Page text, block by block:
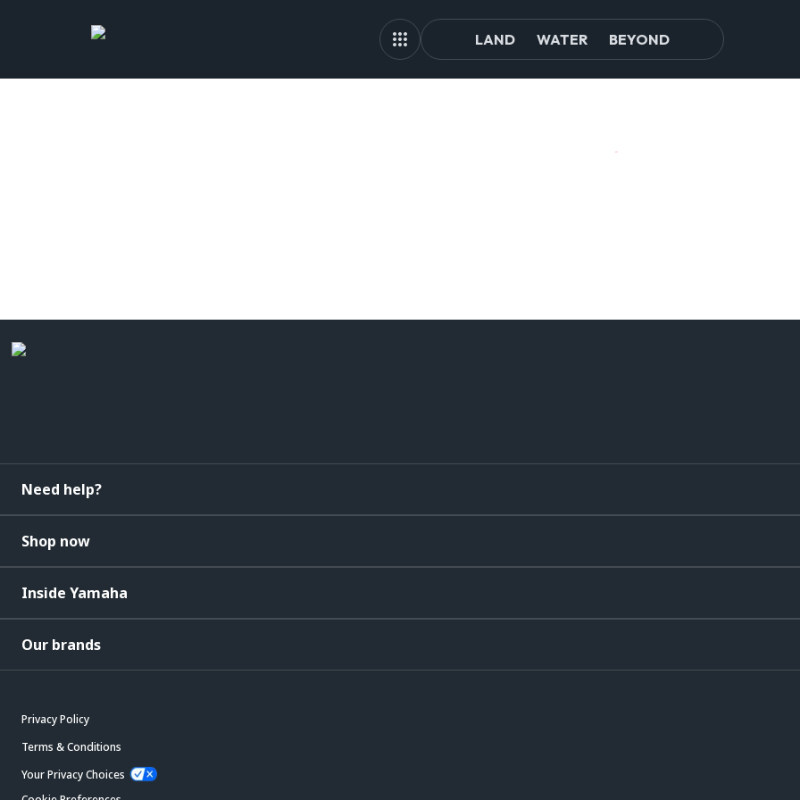
LAND WATER BEYOND
Need help?
Shop now
Inside Yamaha
Our brands
Privacy Policy
Terms & Conditions
Your Privacy Choices